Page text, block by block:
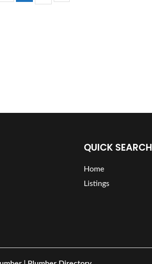
QUICK SEARCH
Home
Listings